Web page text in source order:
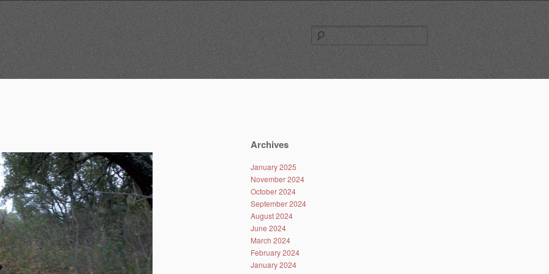
for:
Archives
January 2025
November 2024
October 2024
September 2024
August 2024
June 2024
March 2024
February 2024
January 2024